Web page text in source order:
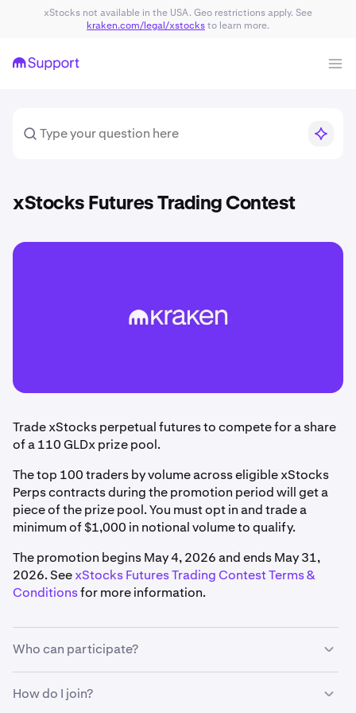
xStocks not available in the USA. Geo restrictions apply. See
kraken.com/legal/xstocksto learn more.
xStocks Futures Trading Contest
Trade xStocks perpetual futures to compete for a share
of a 110 GLDx prize pool.
The top 100 traders by volume across eligible xStocks
Perps contracts during the promotion period will get a
piece of the prize pool. You must opt in and trade a
minimum of $1,000 in notional volume to qualify.
The promotion begins May 4, 2026 and ends May 31,
2026. SeexStocks Futures Trading Contest Terms &
Conditionsfor more information.
Who can participate?
To qualify, you must:
How do I join?